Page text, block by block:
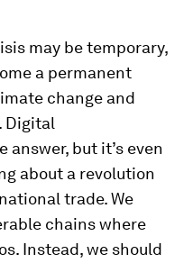
may be temporary,
a permanent
change and
Digital
but it’s even
about a revolution
trade. We
chains where
Instead, we should